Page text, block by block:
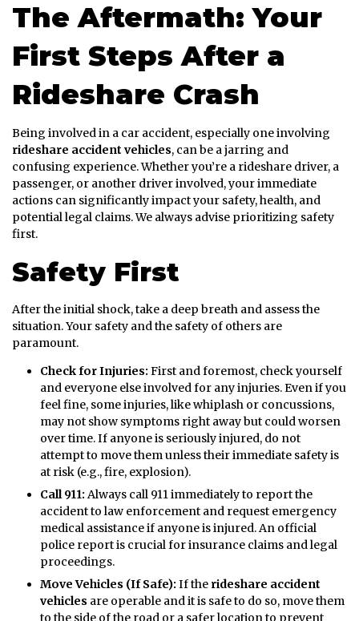
The Aftermath: Your
First Steps After a
Rideshare Crash
Being involved in a car accident, especially one involving
rideshare accident vehicles, can be a jarring and
confusing experience. Whether you’re a rideshare driver, a
passenger, or another driver involved, your immediate
actions can significantly impact your safety, health, and
potential legal claims. We always advise prioritizing safety
first.
Safety First
After the initial shock, take a deep breath and assess the
situation. Your safety and the safety of others are
paramount.
Check for Injuries: First and foremost, check yourself
and everyone else involved for any injuries. Even if you
feel fine, some injuries, like whiplash or concussions,
may not show symptoms right away but could worsen
over time. If anyone is seriously injured, do not
attempt to move them unless their immediate safety is
at risk (e.g., fire, explosion).
Call 911: Always call 911 immediately to report the
accident to law enforcement and request emergency
medical assistance if anyone is injured. An official
police report is crucial for insurance claims and legal
proceedings.
Move Vehicles (If Safe): If the rideshare accident
vehicles are operable and it is safe to do so, move them
to the side of the road or a safer location to prevent